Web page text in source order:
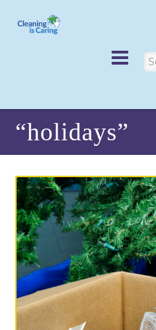
“holidays”